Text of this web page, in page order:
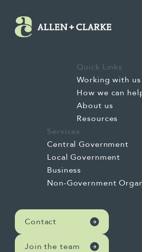
Contact
Join the team
Quick Links
Working with us
How we can
About us
Resources
Services
Central Government
Local Government
Business
Non-Government